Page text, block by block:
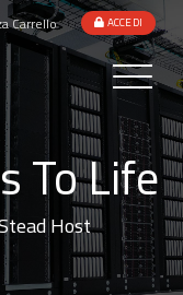
Carrello ACCEDI
Toggle
To Life
Host